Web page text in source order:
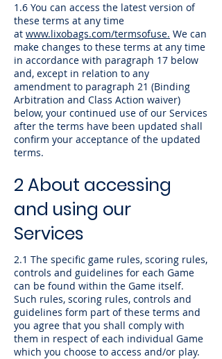
1.6 You can access the latest version of
these terms at any time
at www.lixobags.com/termsofuse. We can
make changes to these terms at any time
in accordance with paragraph 17 below
and, except in relation to any
amendment to paragraph 21 (Binding
Arbitration and Class Action waiver)
below, your continued use of our Services
after the terms have been updated shall
confirm your acceptance of the updated
terms.
2 About accessing
and using our
Services
2.1 The specific game rules, scoring rules,
controls and guidelines for each Game
can be found within the Game itself.
Such rules, scoring rules, controls and
guidelines form part of these terms and
you agree that you shall comply with
them in respect of each individual Game
which you choose to access and/or play.